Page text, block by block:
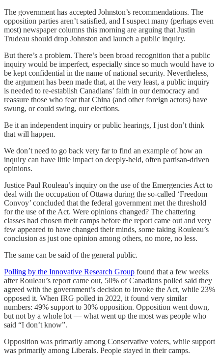
The government has accepted Johnston’s recommendations. The
opposition parties aren’t satisfied, and I suspect many (perhaps even
most) newspaper columns this morning are arguing that Justin
Trudeau should drop Johnston and launch a public inquiry.
But there’s a problem. There’s been broad recognition that a public
inquiry would be imperfect, especially since so much would have to
be kept confidential in the name of national security. Nevertheless,
the argument has been made that, at the very least, a public inquiry
is needed to re-establish Canadians’ faith in our democracy and
reassure those who fear that China (and other foreign actors) have
swung, or could swing, our elections.
Be it an independent inquiry or public hearings, I just don’t think
that will happen.
We don’t need to go back very far to find an example of how an
inquiry can have little impact on deeply-held, often partisan-driven
opinions.
Justice Paul Rouleau’s inquiry on the use of the Emergencies Act to
deal with the occupation of Ottawa during the so-called ‘Freedom
Convoy’ concluded that the federal government met the threshold
for the use of the Act. Were opinions changed? The chattering
classes had chosen their camps before the report came out and very
few appeared to have changed their minds, some taking Rouleau’s
conclusion as just one opinion among others, no more, no less.
The same can be said of the general public.
Polling by the Innovative Research Group found that a few weeks
after Rouleau’s report came out, 50% of Canadians polled said they
agreed with the government’s decision to invoke the Act, while 23%
opposed it. When IRG polled in 2022, it found very similar
numbers: 49% support to 30% opposition. Opposition went down,
but not by a whole lot — what went up the most was people who
said “I don’t know”.
Opposition was primarily among Conservative voters, while support
was primarily among Liberals. People stayed in their camps.